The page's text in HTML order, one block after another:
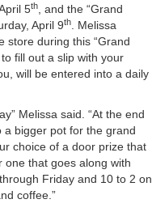
5th, and the “Grand
April 9th. Melissa
store during this “Grand
fill out a slip with your
will be entered into a daily
Melissa said. “At the end
bigger pot for the grand
choice of a door prize that
one that goes along with
Friday and 10 to 2 on
coffee.”